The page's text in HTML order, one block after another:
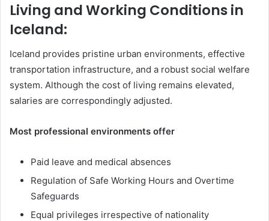
Living and Working Conditions in
Iceland:
Iceland provides pristine urban environments, effective
transportation infrastructure, and a robust social welfare
system. Although the cost of living remains elevated,
salaries are correspondingly adjusted.
Most professional environments offer
Paid leave and medical absences
Regulation of Safe Working Hours and Overtime
Safeguards
Equal privileges irrespective of nationality